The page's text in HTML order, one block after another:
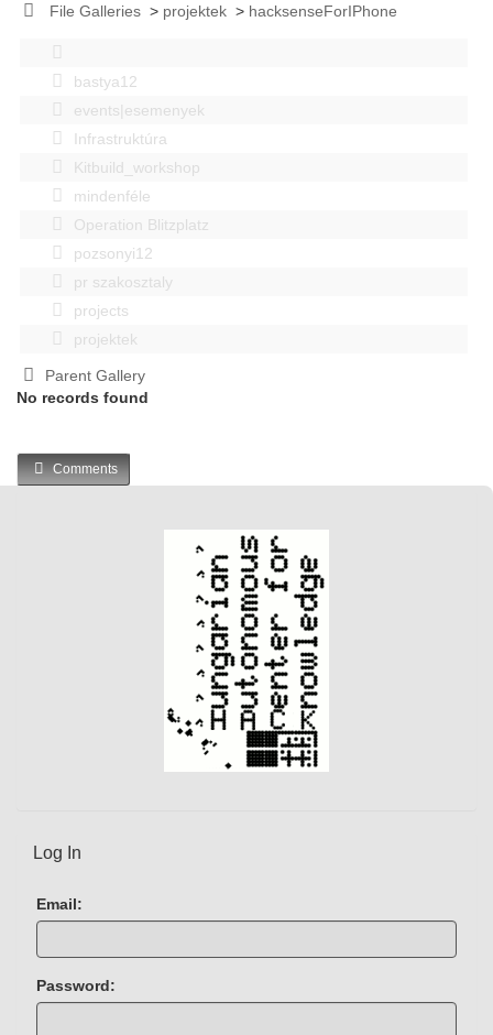
File Galleries> projektek> hacksenseForIPhone
bastya12
events|esemenyek
Infrastruktúra
Kitbuild_workshop
mindenféle
Operation Blitzplatz
pozsonyi12
pr szakosztaly
projects
projektek
Parent Gallery
No records found
Comments
Log In
Email:
Password: